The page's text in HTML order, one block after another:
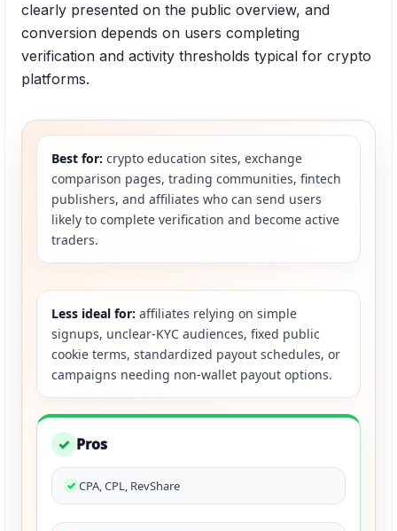
clearly presented on the public overview, and
conversion depends on users completing
verification and activity thresholds typical for crypto
platforms.
Best for: crypto education sites, exchange
comparison pages, trading communities, fintech
publishers, and affiliates who can send users
likely to complete verification and become active
traders.
Less ideal for: affiliates relying on simple
signups, unclear-KYC audiences, fixed public
cookie terms, standardized payout schedules, or
campaigns needing non-wallet payout options.
✓ Pros
CPA, CPL, RevShare